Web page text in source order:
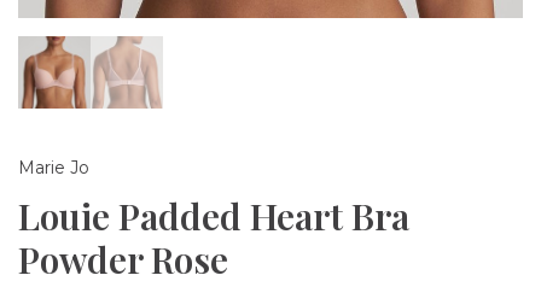
Marie Jo
Louie Padded Heart Bra
Powder Rose